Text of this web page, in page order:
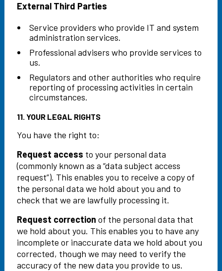
External Third Parties
Service providers who provide IT and system
administration services.
Professional advisers who provide services to
us.
Regulators and other authorities who require
reporting of processing activities in certain
circumstances.
11. YOUR LEGAL RIGHTS
You have the right to:
Request access to your personal data
(commonly known as a “data subject access
request”). This enables you to receive a copy of
the personal data we hold about you and to
check that we are lawfully processing it.
Request correction of the personal data that
we hold about you. This enables you to have any
incomplete or inaccurate data we hold about you
corrected, though we may need to verify the
accuracy of the new data you provide to us.